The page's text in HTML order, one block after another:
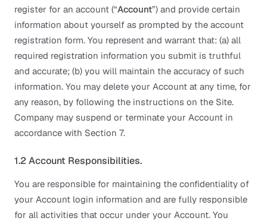
register for an account (“Account”) and provide certain
information about yourself as prompted by the account
registration form. You represent and warrant that: (a) all
required registration information you submit is truthful
and accurate; (b) you will maintain the accuracy of such
information. You may delete your Account at any time, for
any reason, by following the instructions on the Site.
Company may suspend or terminate your Account in
accordance with Section 7.
1.2 Account Responsibilities.
You are responsible for maintaining the confidentiality of
your Account login information and are fully responsible
for all activities that occur under your Account. You